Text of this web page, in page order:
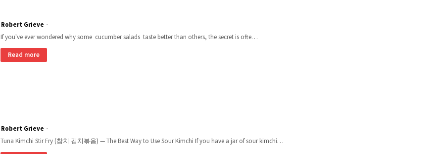
Robert Grieve
If you've ever wondered why some cucumber salads taste better than others, the secret is ofte…
Read more
Robert Grieve
Tuna Kimchi Stir Fry (참치 김치볶음) — The Best Way to Use Sour Kimchi If you have a jar of sour kimchi…